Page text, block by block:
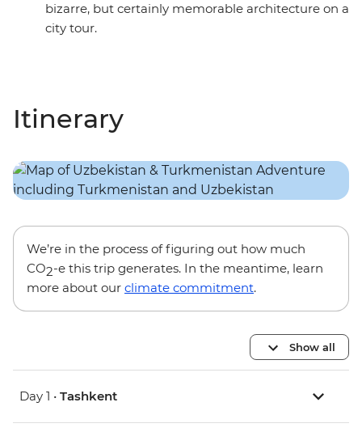
bizarre, but certainly memorable architecture on a
city tour.
Itinerary
We’re in the process of figuring out how much
CO2-e this trip generates. In the meantime, learn
more about our climate commitment.
Show all
Day 1 • Tashkent